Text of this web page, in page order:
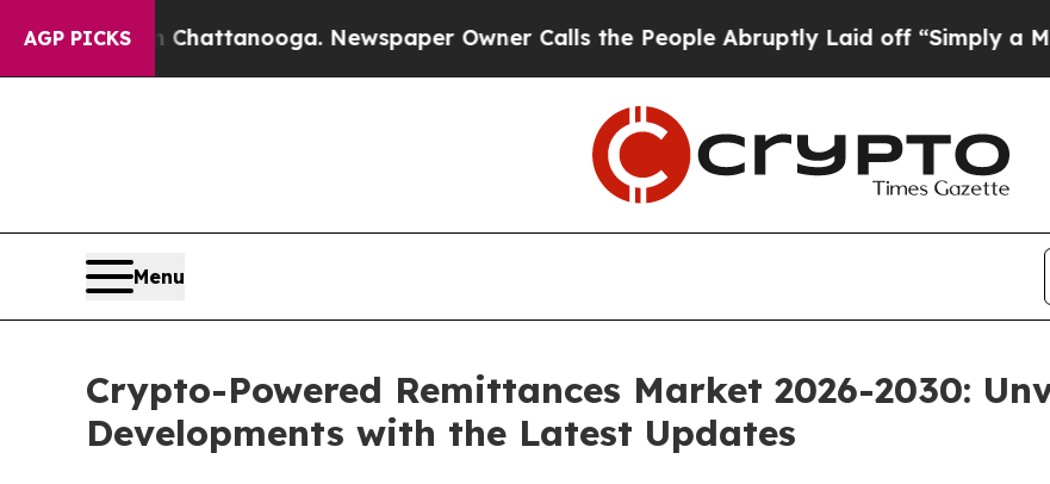
AGP PICKS
Chattanooga. Newspaper Owner Calls the People Abruptly Laid off “Simply a Math Problem
Menu
Crypto-Powered Remittances Market 2026-2030:
Developments with the Latest Updates